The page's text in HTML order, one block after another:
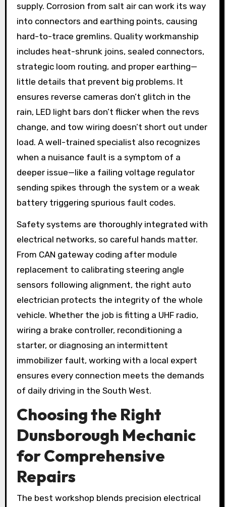
supply. Corrosion from salt air can work its way
into connectors and earthing points, causing
hard-to-trace gremlins. Quality workmanship
includes heat-shrunk joins, sealed connectors,
strategic loom routing, and proper earthing—
little details that prevent big problems. It
ensures reverse cameras don’t glitch in the
rain, LED light bars don’t flicker when the revs
change, and tow wiring doesn’t short out under
load. A well-trained specialist also recognizes
when a nuisance fault is a symptom of a
deeper issue—like a failing voltage regulator
sending spikes through the system or a weak
battery triggering spurious fault codes.
Safety systems are thoroughly integrated with
electrical networks, so careful hands matter.
From CAN gateway coding after module
replacement to calibrating steering angle
sensors following alignment, the right auto
electrician protects the integrity of the whole
vehicle. Whether the job is fitting a UHF radio,
wiring a brake controller, reconditioning a
starter, or diagnosing an intermittent
immobilizer fault, working with a local expert
ensures every connection meets the demands
of daily driving in the South West.
Choosing the Right
Dunsborough Mechanic
for Comprehensive
Repairs
The best workshop blends precision electrical